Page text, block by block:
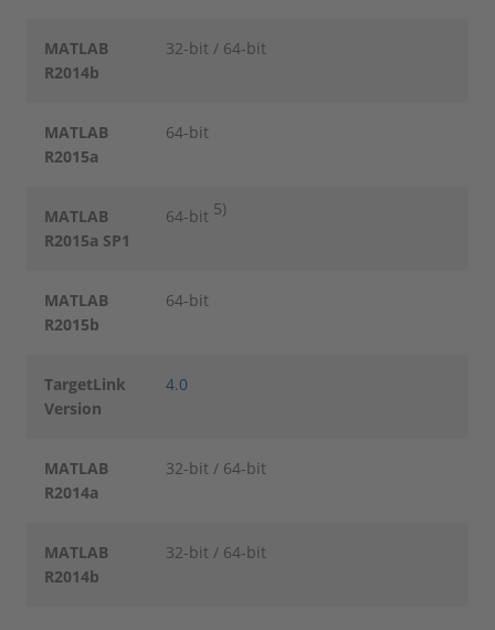
MATLAB
R2014b
32-bit / 64-bit
MATLAB
R2015a
64-bit
MATLAB
R2015a SP1
64-bit 5)
MATLAB
R2015b
64-bit
TargetLink
Version
4.0
MATLAB
R2014a
32-bit / 64-bit
MATLAB
R2014b
32-bit / 64-bit